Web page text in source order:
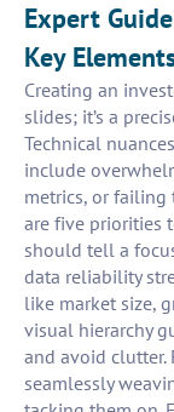
Expert
Key
Creating an
slides; it’s a
Technical
include
metrics, or
are five priorities
should tell a
data reliability
like market size,
visual hierarchy
and avoid clutter.
seamlessly